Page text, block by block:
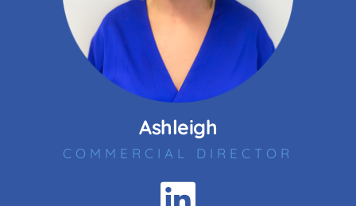
Ashleigh
COMMERCIAL DIRECTOR